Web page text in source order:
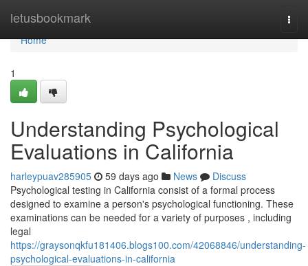
letusbookmark
Home
Home
1
Understanding Psychological
Evaluations in California
harleypuav285905 59 days ago News
Discuss
Psychological testing in California consist of a formal process
designed to examine a person's psychological functioning. These
examinations can be needed for a variety of purposes , including
legal
https://graysonqkfu181406.blogs100.com/42068846/understanding-
psychological-evaluations-in-california